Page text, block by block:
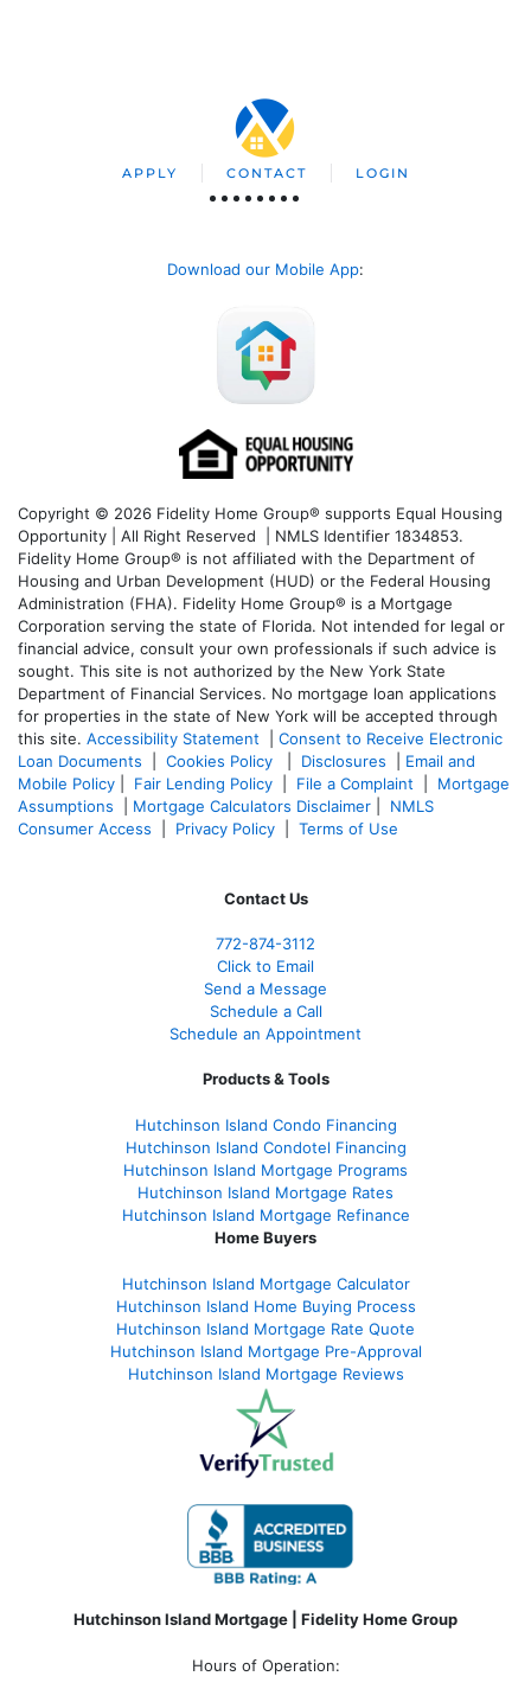
APPLY CONTACT LOGIN
Download our Mobile App:
Copyright © 2026 Fidelity Home Group® supports Equal Housing
Opportunity | All Right Reserved | NMLS Identifier 1834853.
Fidelity Home Group® is not affiliated with the Department of
Housing and Urban Development (HUD) or the Federal Housing
Administration (FHA). Fidelity Home Group® is a Mortgage
Corporation serving the state of Florida. Not intended for legal or
financial advice, consult your own professionals if such advice is
sought. This site is not authorized by the New York State
Department of Financial Services. No mortgage loan applications
for properties in the state of New York will be accepted through
this site. Accessibility Statement
Consent to Receive Electronic
Loan Documents
Cookies Policy Disclosures
Email and
Mobile Policy
Fair Lending Policy File a Complaint
Mortgage
Assumptions
Mortgage Calculators Disclaimer
NMLS
Consumer Access
Privacy Policy Terms of Use
Contact Us
772-874-3112
Click to Email
Send a Message
Schedule a Call
Schedule an Appointment
Products & Tools
Hutchinson Island Condo Financing
Hutchinson Island Condotel Financing
Hutchinson Island Mortgage Programs
Hutchinson Island Mortgage Rates
Hutchinson Island Mortgage Refinance
Home Buyers
Hutchinson Island Mortgage Calculator
Hutchinson Island Home Buying Process
Hutchinson Island Mortgage Rate Quote
Hutchinson Island Mortgage Pre-Approval
Hutchinson Island Mortgage Reviews
Hutchinson Island Mortgage | Fidelity Home Group
Hours of Operation: